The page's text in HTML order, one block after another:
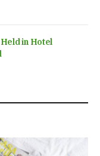
in Hotel